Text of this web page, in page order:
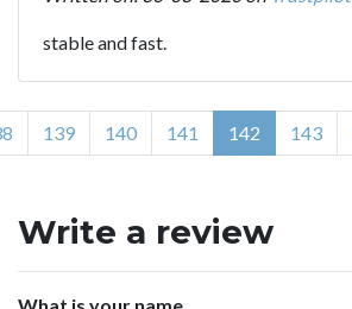
stable and fast.
139 140 141 142 143
Write a review
What is your name